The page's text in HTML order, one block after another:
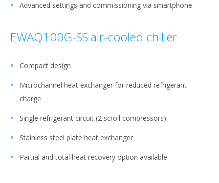
Advanced settings and commissioning via smartphone
EWAQ100G-SS air-cooled chiller
Compact design
Microchannel heat exchanger for reduced refrigerant
charge
Single refrigerant circuit (2 scroll compressors)
Stainless steel plate heat exchanger
Partial and total heat recovery option available